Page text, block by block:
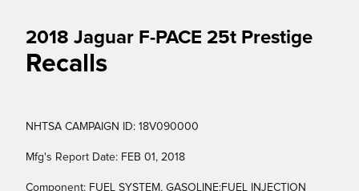
2018 Jaguar F-PACE 25t Prestige
Recalls
NHTSA CAMPAIGN ID: 18V090000
Mfg's Report Date: FEB 01, 2018
Component: FUEL SYSTEM, GASOLINE:FUEL INJECTION